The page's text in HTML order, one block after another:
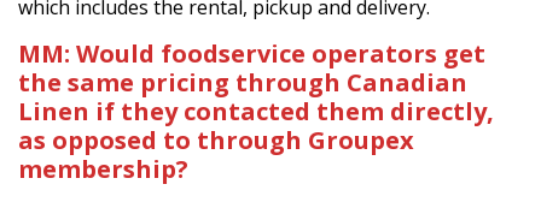
which includes the rental, pickup and delivery.
MM: Would foodservice operators get
the same pricing through Canadian
Linen if they contacted them directly,
as opposed to through Groupex
membership?